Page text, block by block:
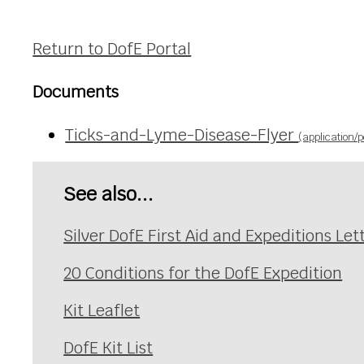
Return to DofE Portal
Documents
Ticks-and-Lyme-Disease-Flyer (application/
See also...
Silver DofE First Aid and Expeditions
20 Conditions for the DofE Expedition
Kit Leaflet
DofE Kit List